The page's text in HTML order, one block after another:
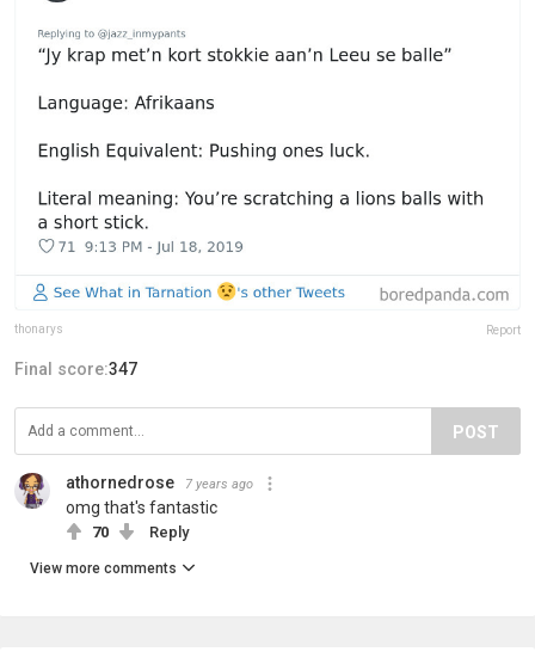
thonarys Report
Final score:347
POST
athornedrose 7 years ago
omg that's fantastic
70 Reply
View more comments